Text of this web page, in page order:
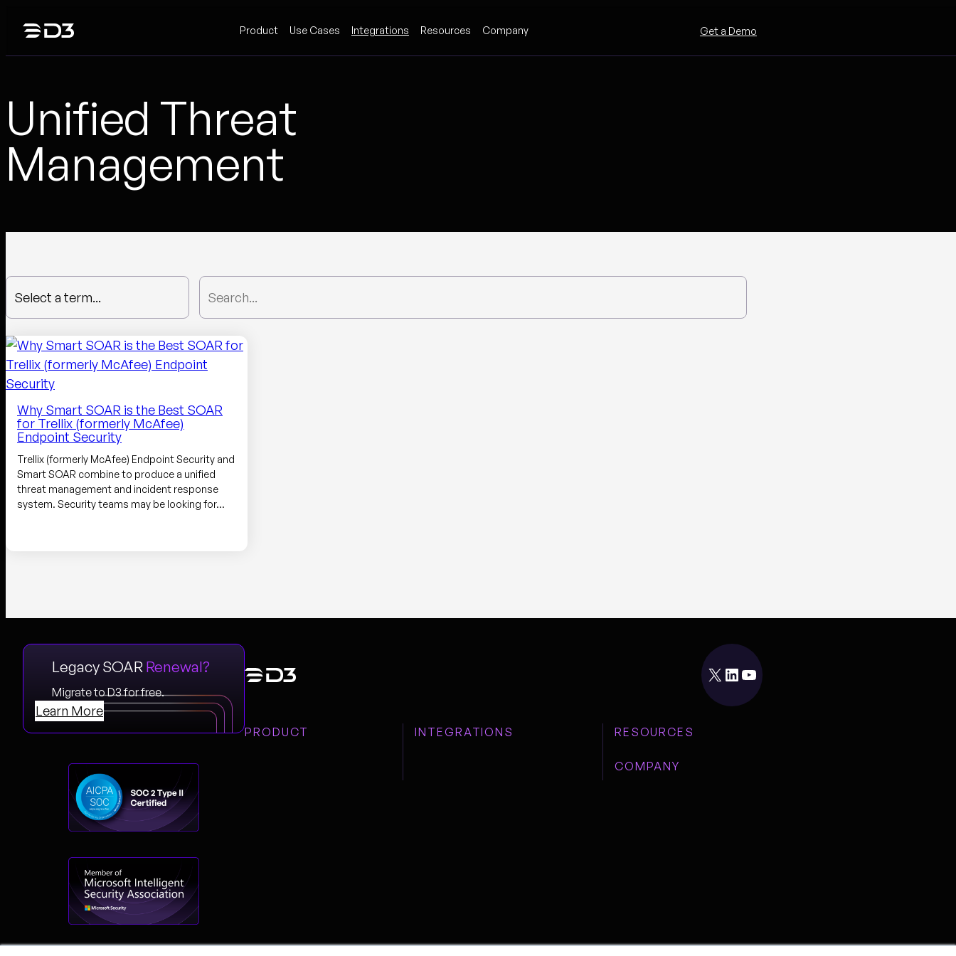
content
Product Use Cases Integrations Resources Company Get a Demo
Unified Threat
Management
Select a term...
Why Smart SOAR is the Best SOAR
for Trellix (formerly McAfee)
Endpoint Security
Trellix (formerly McAfee) Endpoint Security and
Smart SOAR combine to produce a unified
threat management and incident response
system. Security teams may be looking for…
Legacy SOARRenewal?
Migrate to D3 for free.
Learn More
X LinkedIn YouTube
PRODUCT INTEGRATIONS RESOURCES
COMPANY